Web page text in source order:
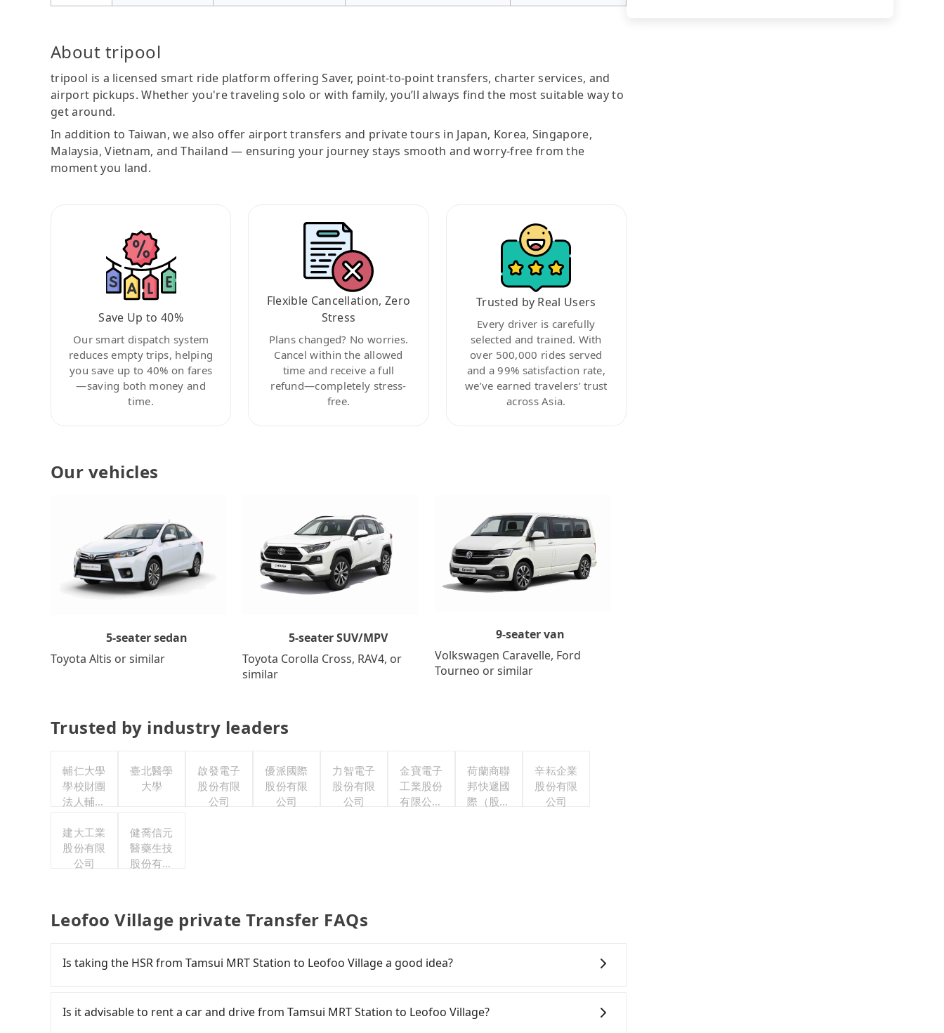
About tripool
tripool is a licensed smart ride platform offering Saver, point-to-point transfers, charter services, and
airport pickups. Whether you're traveling solo or with family, you’ll always find the most suitable way to
get around.
In addition to Taiwan, we also offer airport transfers and private tours in Japan, Korea, Singapore,
Malaysia, Vietnam, and Thailand — ensuring your journey stays smooth and worry-free from the
moment you land.
Save Up to 40%
Our smart dispatch system
reduces empty trips, helping
you save up to 40% on fares
—saving both money and
time.
Flexible Cancellation, Zero
Stress
Plans changed? No worries.
Cancel within the allowed
time and receive a full
refund—completely stress-
free.
Trusted by Real Users
Every driver is carefully
selected and trained. With
over 500,000 rides served
and a 99% satisfaction rate,
we’ve earned travelers’ trust
across Asia.
Our vehicles
5-seater sedan
Toyota Altis or similar
5-seater SUV/MPV
Toyota Corolla Cross, RAV4, or
similar
9-seater van
Volkswagen Caravelle, Ford
Tourneo or similar
Trusted by industry leaders
輔仁大學
學校財團
法人輔仁
臺北醫學
大學
啟發電子
股份有限
公司
優派國際
股份有限
公司
力智電子
股份有限
公司
金寶電子
工業股份
有限公司
荷蘭商聯
邦快遞國
際（股）
辛耘企業
股份有限
公司
建大工業
股份有限
公司
健喬信元
醫藥生技
股份有限
Leofoo Village private Transfer FAQs
Is taking the HSR from Tamsui MRT Station to Leofoo Village a good idea?
and involves transfer hassles. From the earliest departure at 06:26 to the latest at 23:00, there are up
to 61 high-speed rail from Taipei to Hsinchu each day. Assuming you depart from Tamsui MRT
Is it advisable to rent a car and drive from Tamsui MRT Station to Leofoo Village?